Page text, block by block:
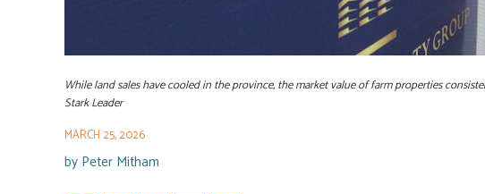
While land sales have cooled in the province, the market value of farm properties
Stark Leader
MARCH 25, 2026
by Peter Mitham